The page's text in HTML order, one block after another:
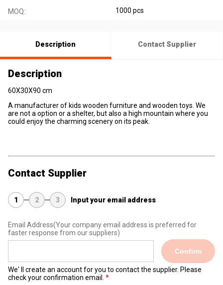
MOQ: 1000 pcs
Description Contact Supplier
Description
60X30X90 cm
A manufacturer of kids wooden furniture and wooden toys. We
are not a option or a shelter, but also a high mountain where you
could enjoy the charming scenery on its peak.
Contact Supplier
1 2 3 Input your email address
Email Address(Your company email address is preferred for
faster response from our suppliers)
Confirm
We' ll create an account for you to contact the supplier. Please
check your confirmation email.